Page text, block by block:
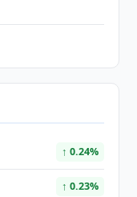
↑ 0.24%
↑ 0.23%